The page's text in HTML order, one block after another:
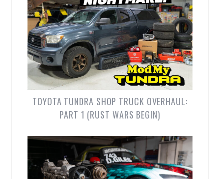
TOYOTA TUNDRA SHOP TRUCK OVERHAUL:
PART 1 (RUST WARS BEGIN)